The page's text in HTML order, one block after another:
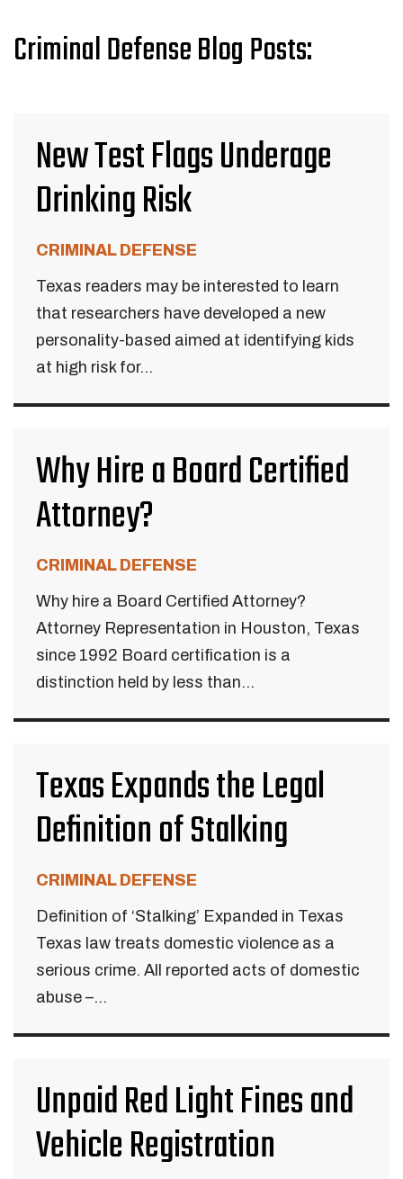
Criminal Defense Blog Posts:
New Test Flags Underage
Drinking Risk
CRIMINAL DEFENSE
Texas readers may be interested to learn
that researchers have developed a new
personality-based aimed at identifying kids
at high risk for...
Why Hire a Board Certified
Attorney?
CRIMINAL DEFENSE
Why hire a Board Certified Attorney?
Attorney Representation in Houston, Texas
since 1992 Board certification is a
distinction held by less than...
Texas Expands the Legal
Definition of Stalking
CRIMINAL DEFENSE
Definition of ‘Stalking’ Expanded in Texas
Texas law treats domestic violence as a
serious crime. All reported acts of domestic
abuse –...
Unpaid Red Light Fines and
Vehicle Registration